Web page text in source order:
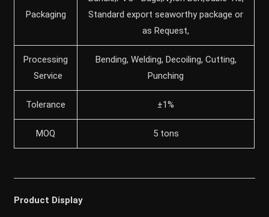
Packaging
Standard export seaworthy package or
as Request,
Processing
Service
Bending, Welding, Decoiling, Cutting,
Punching
Tolerance ±1%
MOQ 5 tons
Product Display